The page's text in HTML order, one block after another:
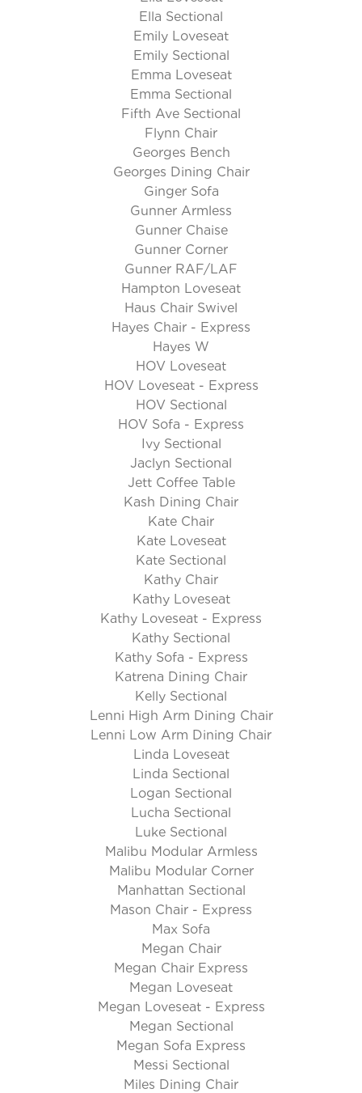
Ella Sectional
Emily Loveseat
Emily Sectional
Emma Loveseat
Emma Sectional
Fifth Ave Sectional
Flynn Chair
Georges Bench
Georges Dining Chair
Ginger Sofa
Gunner Armless
Gunner Chaise
Gunner Corner
Gunner RAF/LAF
Hampton Loveseat
Haus Chair Swivel
Hayes Chair - Express
Hayes W
HOV Loveseat
HOV Loveseat - Express
HOV Sectional
HOV Sofa - Express
Ivy Sectional
Jaclyn Sectional
Jett Coffee Table
Kash Dining Chair
Kate Chair
Kate Loveseat
Kate Sectional
Kathy Chair
Kathy Loveseat
Kathy Loveseat - Express
Kathy Sectional
Kathy Sofa - Express
Katrena Dining Chair
Kelly Sectional
Lenni High Arm Dining Chair
Lenni Low Arm Dining Chair
Linda Loveseat
Linda Sectional
Logan Sectional
Lucha Sectional
Luke Sectional
Malibu Modular Armless
Malibu Modular Corner
Manhattan Sectional
Mason Chair - Express
Max Sofa
Megan Chair
Megan Chair Express
Megan Loveseat
Megan Loveseat - Express
Megan Sectional
Megan Sofa Express
Messi Sectional
Miles Dining Chair